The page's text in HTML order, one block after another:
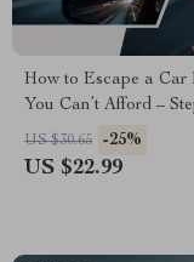
How to Escape a Car
You Can’t Afford –
Step Ebook Guide on
Get Out of a Car Loan
US $30.65 -25%
US $22.99